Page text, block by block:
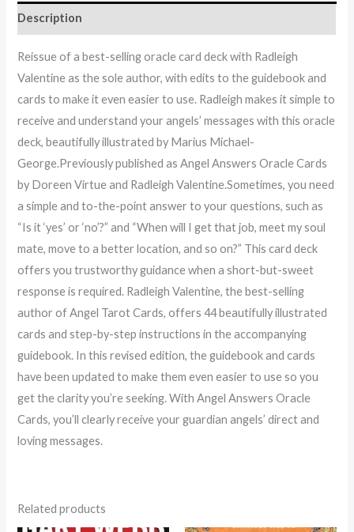
Description
Reissue of a best-selling oracle card deck with Radleigh
Valentine as the sole author, with edits to the guidebook and
cards to make it even easier to use. Radleigh makes it simple to
receive and understand your angels’ messages with this oracle
deck, beautifully illustrated by Marius Michael-
George.Previously published as Angel Answers Oracle Cards
by Doreen Virtue and Radleigh Valentine.Sometimes, you need
a simple and to-the-point answer to your questions, such as
“Is it ‘yes’ or ‘no’?” and “When will I get that job, meet my soul
mate, move to a better location, and so on?” This card deck
offers you trustworthy guidance when a short-but-sweet
response is required. Radleigh Valentine, the best-selling
author of Angel Tarot Cards, offers 44 beautifully illustrated
cards and step-by-step instructions in the accompanying
guidebook. In this revised edition, the guidebook and cards
have been updated to make them even easier to use so you
get the clarity you’re seeking. With Angel Answers Oracle
Cards, you’ll clearly receive your guardian angels’ direct and
loving messages.
Related products